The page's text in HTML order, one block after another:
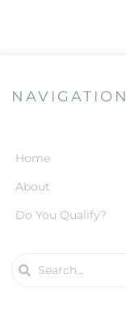
NAVIGATION
Home
About
Do You Qualify?